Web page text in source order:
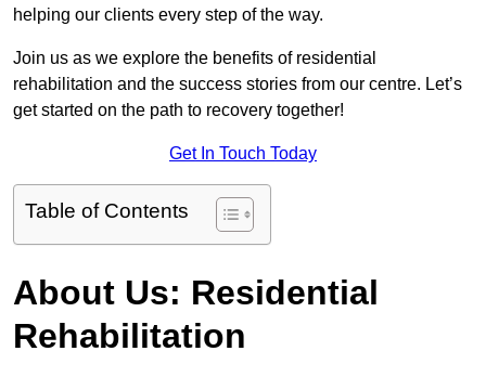
helping our clients every step of the way.
Join us as we explore the benefits of residential
rehabilitation and the success stories from our centre. Let’s
get started on the path to recovery together!
Get In Touch Today
Table of Contents
About Us: Residential
Rehabilitation